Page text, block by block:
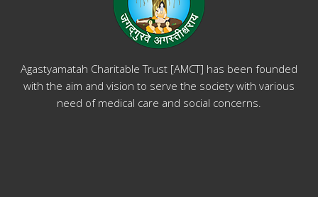
Agastyamatah Charitable Trust [AMCT] has been founded
with the aim and vision to serve the society with various
need of medical care and social concerns.